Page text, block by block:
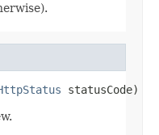
statusCode)